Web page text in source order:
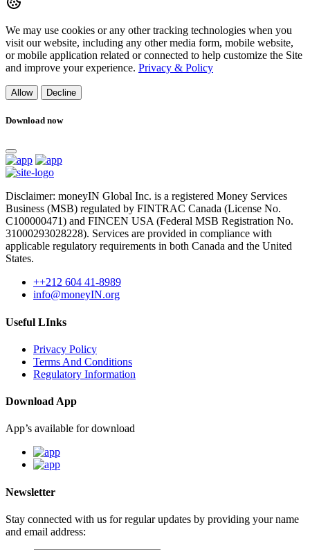
We may use cookies or any other tracking technologies when you
visit our website, including any other media form, mobile website,
or mobile application related or connected to help customize the Site
and improve your experience. Privacy & Policy
Allow Decline
Download now
Disclaimer: moneyIN Global Inc. is a registered Money Services
Business (MSB) regulated by FINTRAC Canada (License No.
C100000471) and FINCEN USA (Federal MSB Registration No.
31000293028228). Services are provided in compliance with
applicable regulatory requirements in both Canada and the United
States.
++212 604 41-8989
info@moneyIN.org
Useful LInks
Privacy Policy
Terms And Conditions
Regulatory Information
Download App
App’s available for download
Newsletter
Stay connected with us for regular updates by providing your name
and email address: